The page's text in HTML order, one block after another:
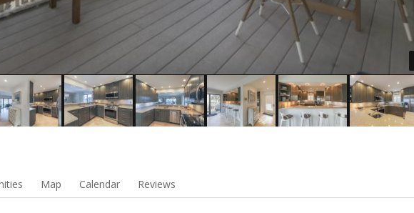
Map Calendar Reviews